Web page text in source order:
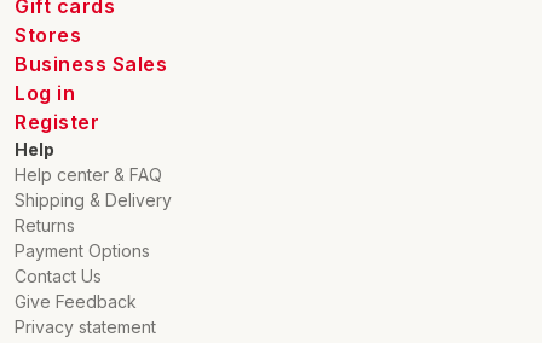
Gift cards
Stores
Business Sales
Log in
Register
Help
Help center & FAQ
Shipping & Delivery
Returns
Payment Options
Contact Us
Give Feedback
Privacy statement